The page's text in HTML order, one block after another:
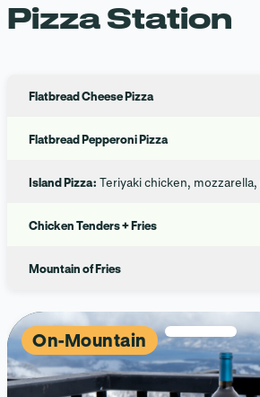
Pizza Station
Flatbread Cheese Pizza
Flatbread Pepperoni Pizza
Island Pizza: Teriyaki chicken, mozzarella,
Chicken Tenders + Fries
Mountain of Fries
On-Mountain